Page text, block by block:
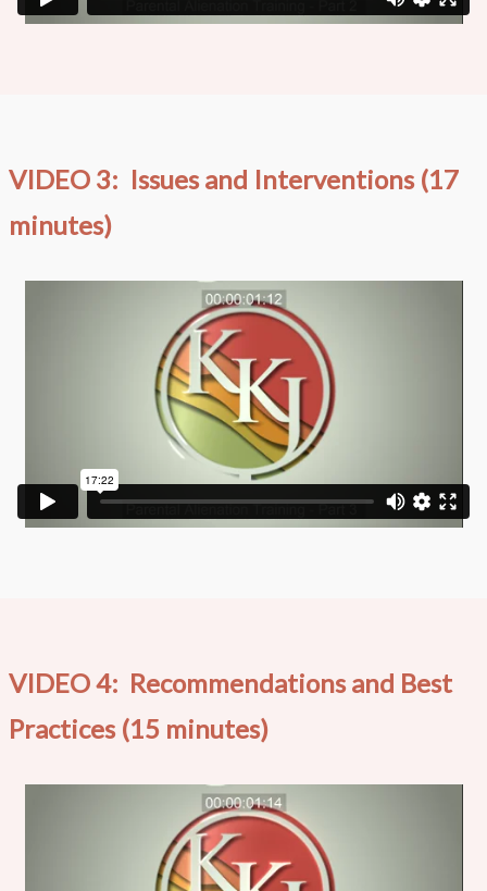
VIDEO 3: Issues and Interventions (17
minutes)
VIDEO 4: Recommendations and Best
Practices (15 minutes)